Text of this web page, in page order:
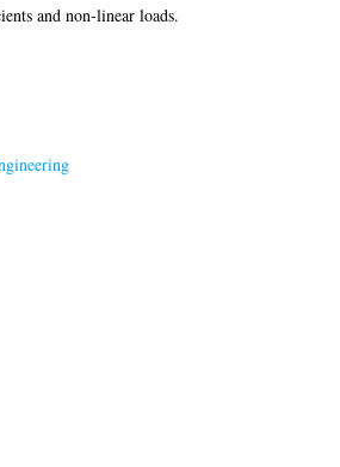
and non-linear loads.